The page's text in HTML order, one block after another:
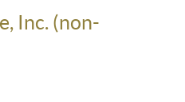
Inc. (non-